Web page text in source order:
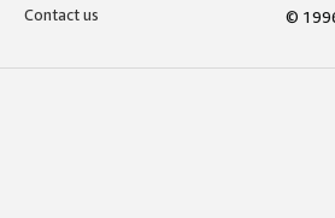
Contact us
©